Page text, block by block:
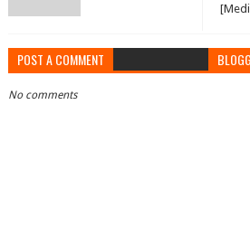
POST A COMMENT
No comments